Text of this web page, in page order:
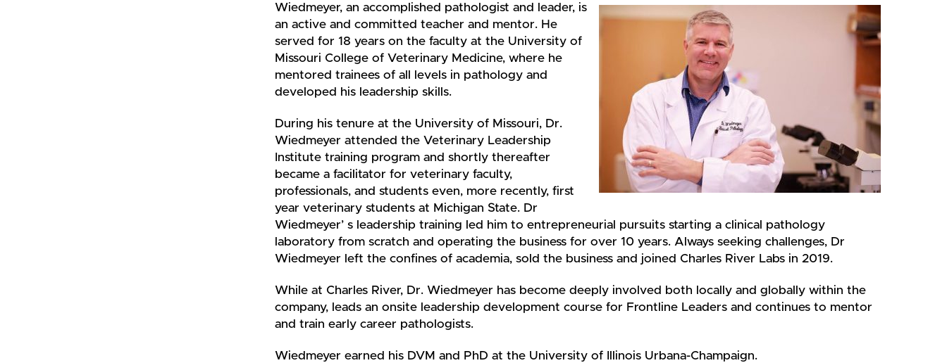
Wiedmeyer, an accomplished pathologist and leader, is
an active and committed teacher and mentor. He
served for 18 years on the faculty at the University of
Missouri College of Veterinary Medicine, where he
mentored trainees of all levels in pathology and
developed his leadership skills.
During his tenure at the University of Missouri, Dr.
Wiedmeyer attended the Veterinary Leadership
Institute training program and shortly thereafter
became a facilitator for veterinary faculty,
professionals, and students even, more recently, first
year veterinary students at Michigan State. Dr
Wiedmeyer’ s leadership training led him to entrepreneurial pursuits starting a clinical pathology
laboratory from scratch and operating the business for over 10 years. Always seeking challenges, Dr
Wiedmeyer left the confines of academia, sold the business and joined Charles River Labs in 2019.
While at Charles River, Dr. Wiedmeyer has become deeply involved both locally and globally within the
company, leads an onsite leadership development course for Frontline Leaders and continues to mentor
and train early career pathologists.
Wiedmeyer earned his DVM and PhD at the University of Illinois Urbana-Champaign.